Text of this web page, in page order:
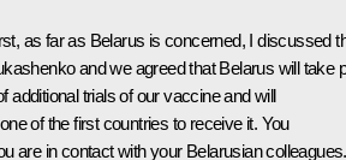
as far as Belarus is concerned, I discussed
and we agreed that Belarus will take
additional trials of our vaccine and will
of the first countries to receive it. You
are in contact with your Belarusian colleagues.